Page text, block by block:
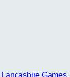
Lancashire Games,